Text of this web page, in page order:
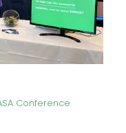
Conference